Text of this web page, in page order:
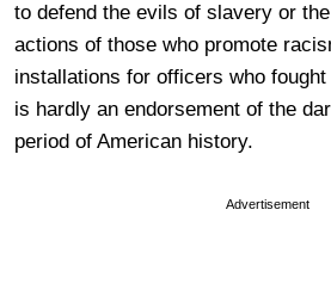
to defend the evils of slavery or
actions of those who promote
installations for officers who
is hardly an endorsement of the
period of American history.
Advertisement